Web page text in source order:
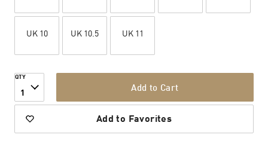
UK 10 UK 10.5 UK 11
QTY
1 Add to Cart
Add to Favorites